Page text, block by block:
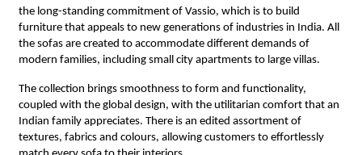
the long-standing commitment of Vassio, which is to build
furniture that appeals to new generations of industries in India. All
the sofas are created to accommodate different demands of
modern families, including small city apartments to large villas.
The collection brings smoothness to form and functionality,
coupled with the global design, with the utilitarian comfort that an
Indian family appreciates. There is an edited assortment of
textures, fabrics and colours, allowing customers to effortlessly